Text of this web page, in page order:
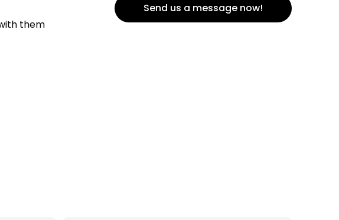
them
Send us a message now!